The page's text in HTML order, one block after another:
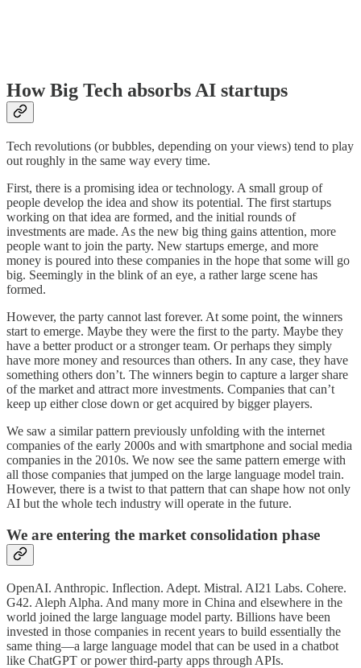
How Big Tech absorbs AI startups
Tech revolutions (or bubbles, depending on your views) tend to play
out roughly in the same way every time.
First, there is a promising idea or technology. A small group of
people develop the idea and show its potential. The first startups
working on that idea are formed, and the initial rounds of
investments are made. As the new big thing gains attention, more
people want to join the party. New startups emerge, and more
money is poured into these companies in the hope that some will go
big. Seemingly in the blink of an eye, a rather large scene has
formed.
However, the party cannot last forever. At some point, the winners
start to emerge. Maybe they were the first to the party. Maybe they
have a better product or a stronger team. Or perhaps they simply
have more money and resources than others. In any case, they have
something others don’t. The winners begin to capture a larger share
of the market and attract more investments. Companies that can’t
keep up either close down or get acquired by bigger players.
We saw a similar pattern previously unfolding with the internet
companies of the early 2000s and with smartphone and social media
companies in the 2010s. We now see the same pattern emerge with
all those companies that jumped on the large language model train.
However, there is a twist to that pattern that can shape how not only
AI but the whole tech industry will operate in the future.
We are entering the market consolidation phase
OpenAI. Anthropic. Inflection. Adept. Mistral. AI21 Labs. Cohere.
G42. Aleph Alpha. And many more in China and elsewhere in the
world joined the large language model party. Billions have been
invested in those companies in recent years to build essentially the
same thing—a large language model that can be used in a chatbot
like ChatGPT or power third-party apps through APIs.